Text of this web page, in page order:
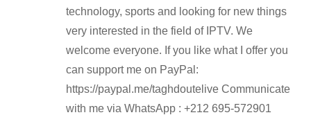
technology, sports and looking for new things
very interested in the field of IPTV. We
welcome everyone. If you like what I offer you
can support me on PayPal:
https://paypal.me/taghdoutelive Communicate
with me via WhatsApp : ⁦+212 695-572901